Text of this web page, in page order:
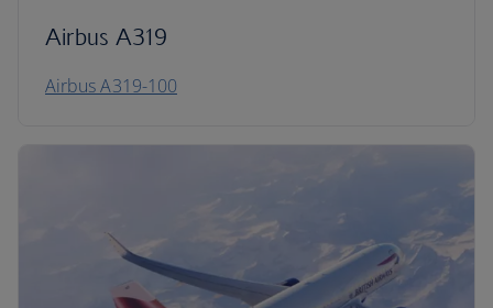
Airbus A319
Airbus A319-100